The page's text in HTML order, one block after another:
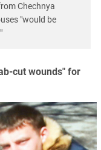
Chechnya
"would be
cut wounds" for